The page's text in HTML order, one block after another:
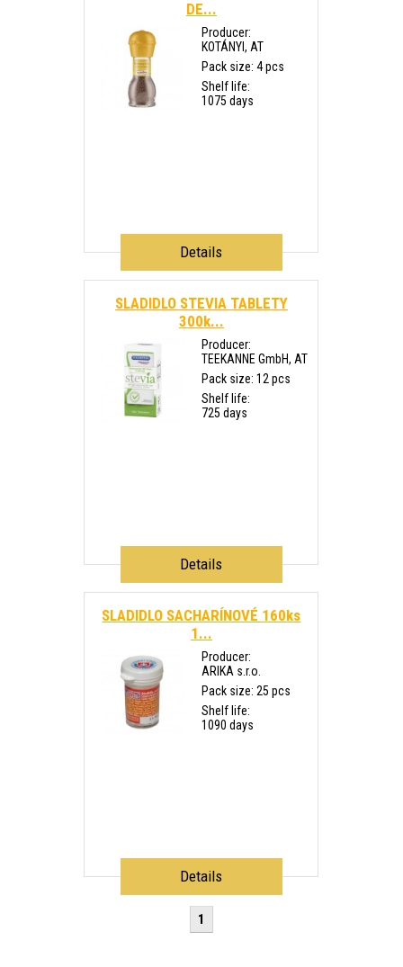
DE...
Producer:
KOTÁNYI, AT
Pack size: 4 pcs
Shelf life:
1075 days
Details
SLADIDLO STEVIA TABLETY
300k...
Producer:
TEEKANNE GmbH, AT
Pack size: 12 pcs
Shelf life:
725 days
Details
SLADIDLO SACHARÍNOVÉ 160ks
1...
Producer:
ARIKA s.r.o.
Pack size: 25 pcs
Shelf life:
1090 days
Details
1